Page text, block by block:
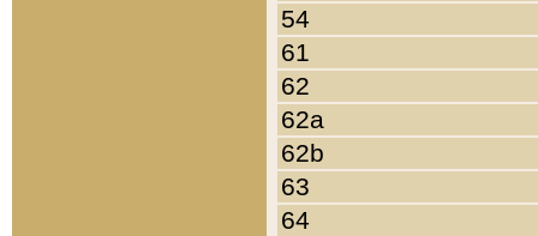
54
61
62
62a
62b
63
64